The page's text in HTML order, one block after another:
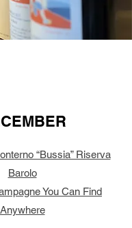
“Bussia” Riserva
Barolo
You Can Find
Anywhere